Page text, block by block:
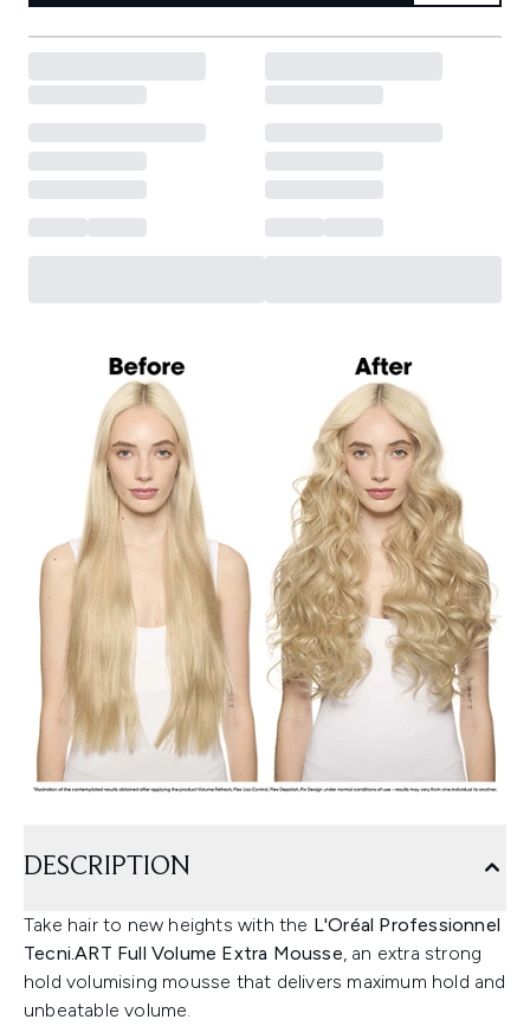
DESCRIPTION
Take hair to new heights with the L'Oréal Professionnel
Tecni.ART Full Volume Extra Mousse, an extra strong
hold volumising mousse that delivers maximum hold and
unbeatable volume.